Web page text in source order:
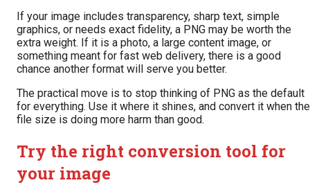
If your image includes transparency, sharp text, simple
graphics, or needs exact fidelity, a PNG may be worth the
extra weight. If it is a photo, a large content image, or
something meant for fast web delivery, there is a good
chance another format will serve you better.
The practical move is to stop thinking of PNG as the default
for everything. Use it where it shines, and convert it when the
file size is doing more harm than good.
Try the right conversion tool for
your image